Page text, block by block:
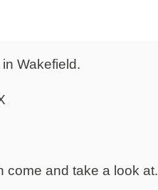
Wakefield.
come and take a look at.